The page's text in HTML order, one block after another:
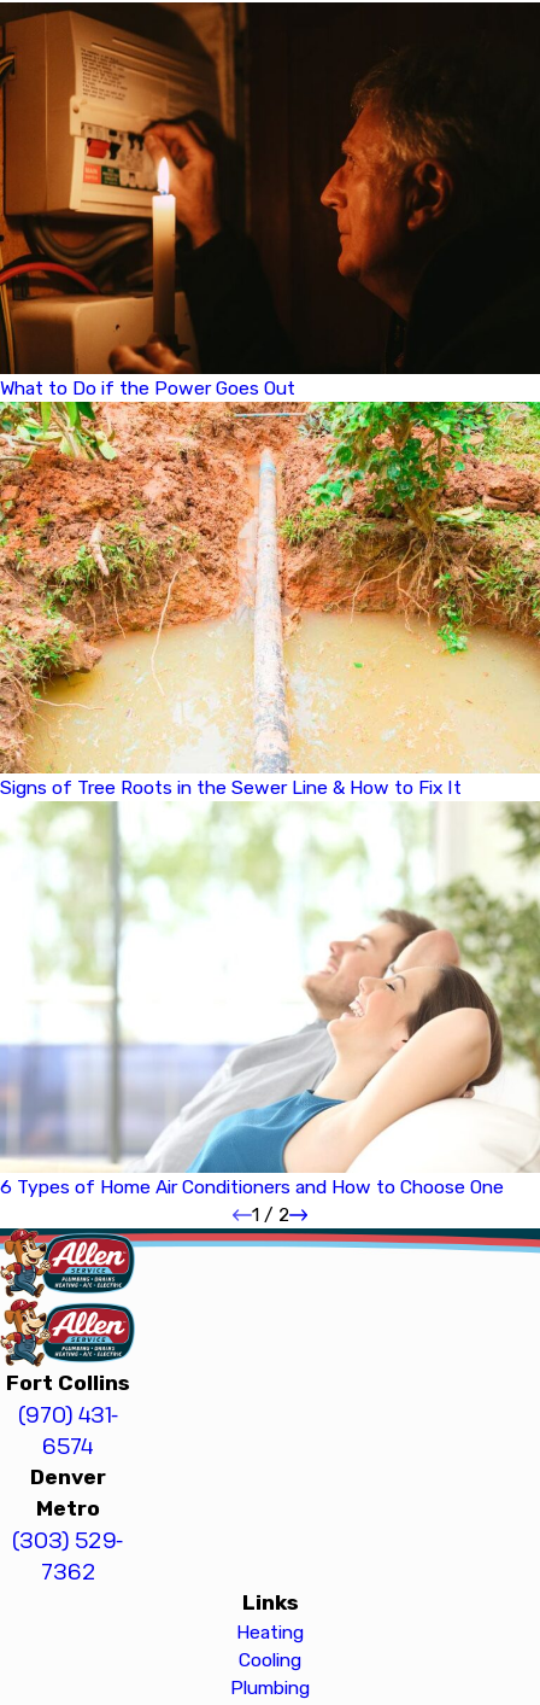
What to Do if the Power Goes Out
Signs of Tree Roots in the Sewer Line & How to Fix It
6 Types of Home Air Conditioners and How to Choose One
1/ 2
Fort Collins
(970) 431-
6574
Denver
Metro
(303) 529-
7362
Links
Heating
Cooling
Plumbing